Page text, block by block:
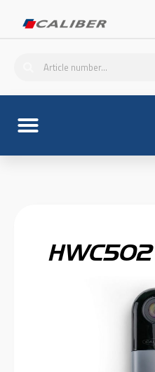
HWC502